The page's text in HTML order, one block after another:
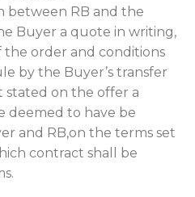
between RB and the
Buyer a quote in writing,
order and conditions
by the Buyer’s transfer
on the offer a
deemed to have be
and RB,on the terms set
contract shall be